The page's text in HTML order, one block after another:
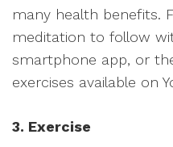
many health benefits.
meditation to follow
smartphone app, or
exercises available on
3. Exercise